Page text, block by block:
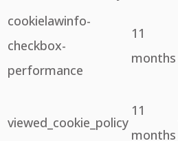
cookielawinfo-
checkbox-
performance
11
months
viewed_cookie_policy
11
months